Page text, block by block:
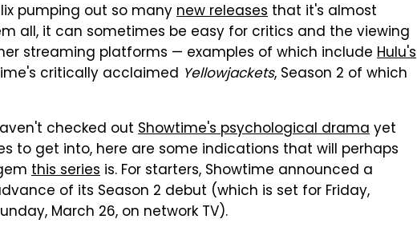
pumping out so manynew releases that it's almost
all, it can sometimes be easy for critics and the viewing
streaming platforms — examples of which include Hulu's
critically acclaimed Yellowjackets, Season 2 of which
checked out Showtime's psychological dramayet
to get into, here are some indications that will perhaps
this series is. For starters, Showtime announced a
of its Season 2 debut (which is set for Friday,
March 26, on network TV).